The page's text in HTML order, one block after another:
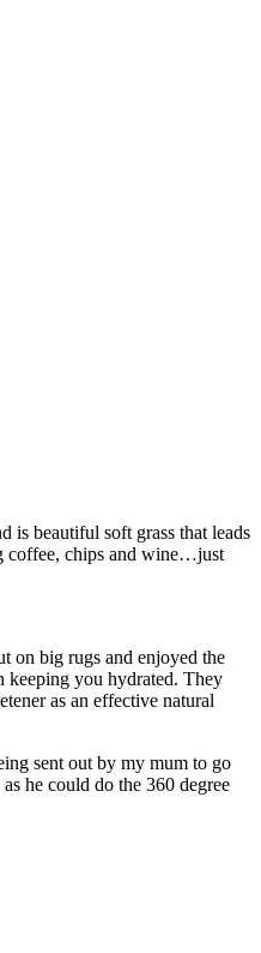
is beautiful soft grass that leads
coffee, chips and wine…just
on big rugs and enjoyed the
keeping you hydrated. They
as an effective natural
sent out by my mum to go
he could do the 360 degree